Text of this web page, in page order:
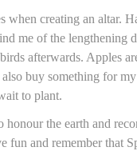
when creating an altar.
me of the lengthening
afterwards. Apples
buy something for
to plant.
the earth and
fun and remember that